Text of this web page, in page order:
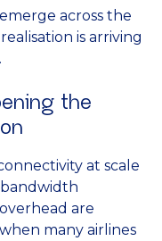
across the
is arriving
the
at scale
bandwidth
are
many airlines